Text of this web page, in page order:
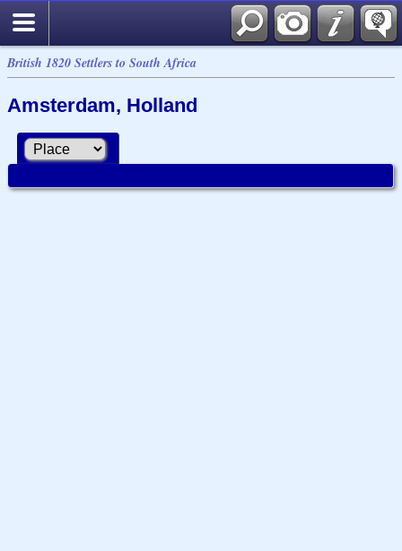
British 1820 Settlers to South Africa
Amsterdam, Holland